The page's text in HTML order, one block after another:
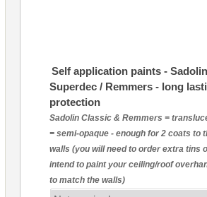
Self application paints -
Superdec / Remmers - long
protection
Sadolin Classic & Remmers =
= semi-opaque - enough for 2 coats to
walls (you will need to order extra tins
intend to paint your ceiling/roof
to match the walls)